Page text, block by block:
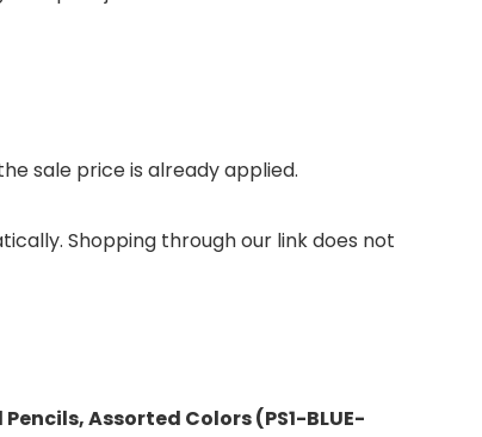
sale price is already applied.
Shopping through our link does not
Assorted Colors (PS1-BLUE-